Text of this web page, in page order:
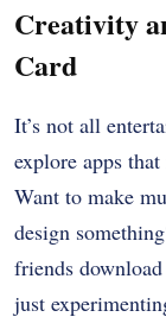
Creativity
Card
It’s not all
explore apps
Want to make
design
friends
just